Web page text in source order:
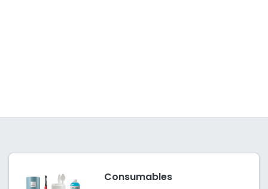
Consumables